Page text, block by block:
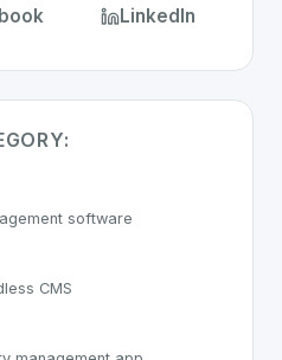
LinkedIn
software
CMS